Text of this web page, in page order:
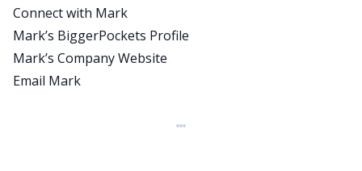
profit. He goes in-depth on how he analyzes deals
using the price per square foot method, which is
something that we don’t talk a lot about here.
And his advice on filtering could save you so much
about just buying properties that everybody’s
Connect with Mark
Mark’s BiggerPockets Profile
Mark’s Company Website
Email Mark